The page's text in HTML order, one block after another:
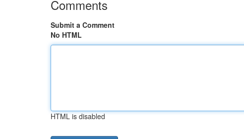
Comments
Submit a Comment
No HTML
HTML is disabled